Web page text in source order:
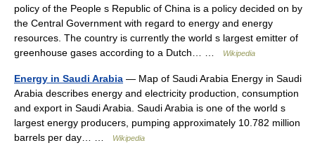
policy of the People s Republic of China is a policy decided on by
the Central Government with regard to energy and energy
resources. The country is currently the world s largest emitter of
greenhouse gases according to a Dutch… …
Wikipedia
Energy in Saudi Arabia — Map of Saudi Arabia Energy in Saudi
Arabia describes energy and electricity production, consumption
and export in Saudi Arabia. Saudi Arabia is one of the world s
largest energy producers, pumping approximately 10.782 million
barrels per day… …
Wikipedia